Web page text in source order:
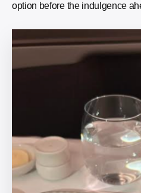
option before the indulgence